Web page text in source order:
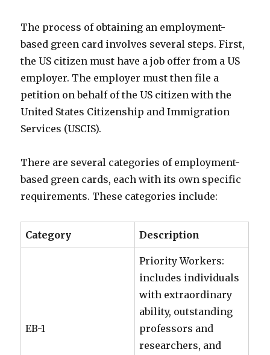
The process of obtaining an employment-
based green card involves several steps. First,
the US citizen must have a job offer from a US
employer. The employer must then file a
petition on behalf of the US citizen with the
United States Citizenship and Immigration
Services (USCIS).
There are several categories of employment-
based green cards, each with its own specific
requirements. These categories include:
Category Description
EB-1
Priority Workers:
includes individuals
with extraordinary
ability, outstanding
professors and
researchers, and